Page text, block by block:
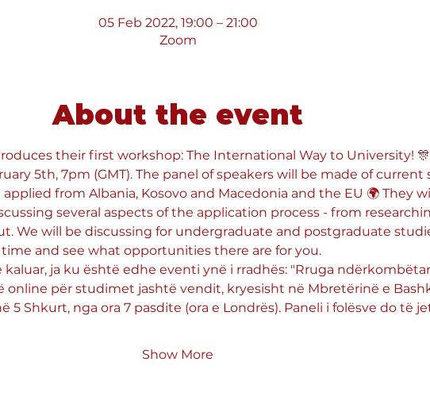
05 Feb 2022, 19:00 – 21:00
Zoom
About the event
their first workshop: The International Way to University! 🎊
5th, 7pm (GMT). The panel of speakers will be made of
from Albania, Kosovo and Macedonia and the EU 🌍 They
several aspects of the application process - from
We will be discussing for undergraduate and postgraduate
and see what opportunities there are for you.
ja ku është edhe eventi ynë i rradhës: "Rruga
online për studimet jashtë vendit, kryesisht në Mbretërinë e
5 Shkurt, nga ora 7 pasdite (ora e Londrës). Paneli i folësve do të
Show More